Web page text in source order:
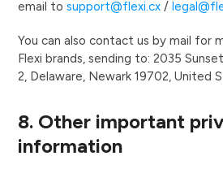
email tosupport@flexi.cx /
You can also contact us by mail for
Flexi brands, sending to: 2035
2, Delaware, Newark 19702, United
8. Other important
information